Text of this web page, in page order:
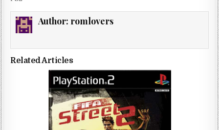
Author: romlovers
Related Articles